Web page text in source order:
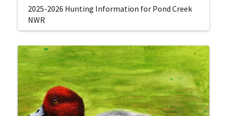
2025-2026 Hunting Information for Pond Creek
NWR